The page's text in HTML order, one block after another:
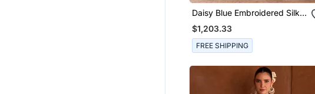
Daisy Blue Embroidered Silk
Chanderi Kurta Set
$1,203.33
FREE SHIPPING